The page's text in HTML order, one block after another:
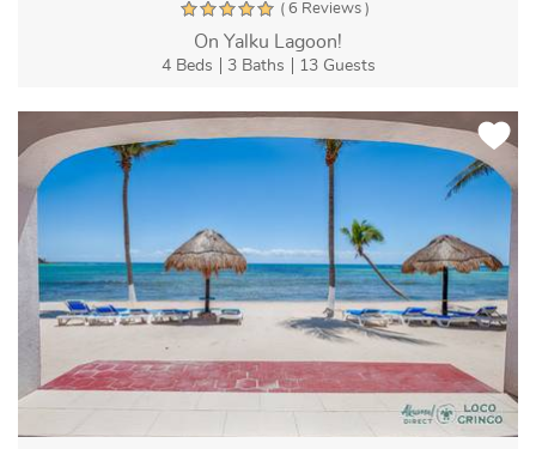
( 6 Reviews )
On Yalku Lagoon!
4 Beds 3 Baths 13 Guests